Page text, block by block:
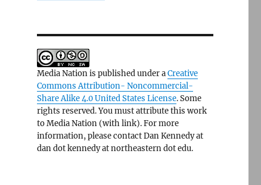
Media Nation is published under aCreative
Commons Attribution- Noncommercial-
Share Alike 4.0 United States License. Some
rights reserved. You must attribute this work
to Media Nation (with link). For more
information, please contact Dan Kennedy at
dan dot kennedy at northeastern dot edu.